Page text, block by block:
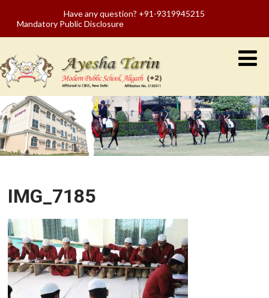
Have any question? +91-9319945215
Mandatory Public Disclosure
IMG_7185